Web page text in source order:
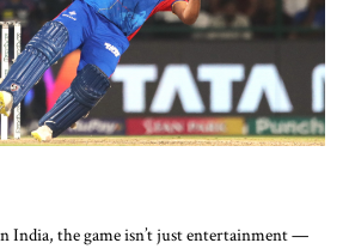
India, the game isn’t just entertainment —